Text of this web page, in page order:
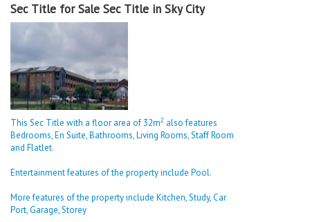
Sec Title for Sale Sec Title in Sky City
This Sec Title with a floor area of 32m2 also features
Bedrooms, En Suite, Bathrooms, Living Rooms, Staff Room
and Flatlet.
Entertainment features of the property include Pool.
More features of the property include Kitchen, Study, Car
Port, Garage, Storey